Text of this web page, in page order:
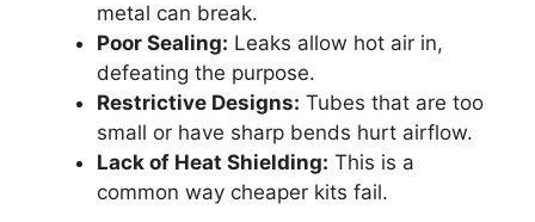
metal can break.
Poor Sealing: Leaks allow hot air in,
defeating the purpose.
Restrictive Designs: Tubes that are too
small or have sharp bends hurt airflow.
Lack of Heat Shielding: This is a
common way cheaper kits fail.